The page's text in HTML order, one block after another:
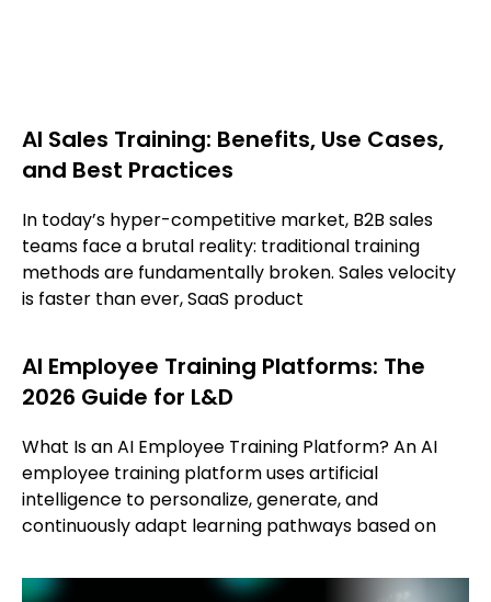
AI Sales Training: Benefits, Use Cases,
and Best Practices
In today’s hyper-competitive market, B2B sales
teams face a brutal reality: traditional training
methods are fundamentally broken. Sales velocity
is faster than ever, SaaS product
AI Employee Training Platforms: The
2026 Guide for L&D
What Is an AI Employee Training Platform? An AI
employee training platform uses artificial
intelligence to personalize, generate, and
continuously adapt learning pathways based on